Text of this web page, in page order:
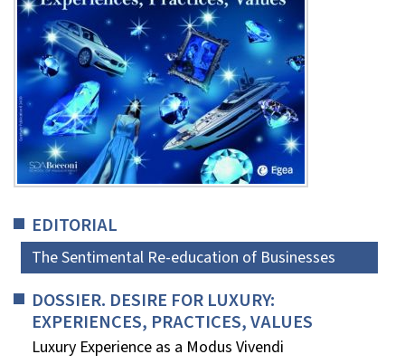
EDITORIAL
The Sentimental Re-education of Businesses
DOSSIER. DESIRE FOR LUXURY:
EXPERIENCES, PRACTICES, VALUES
Luxury Experience as a Modus Vivendi